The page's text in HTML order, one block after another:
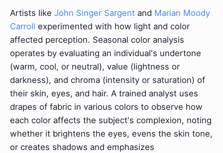
Artists like John Singer Sargent and Marian Moody
Carroll experimented with how light and color
affected perception. Seasonal color analysis
operates by evaluating an individual's undertone
(warm, cool, or neutral), value (lightness or
darkness), and chroma (intensity or saturation) of
their skin, eyes, and hair. A trained analyst uses
drapes of fabric in various colors to observe how
each color affects the subject's complexion, noting
whether it brightens the eyes, evens the skin tone,
or creates shadows and emphasizes